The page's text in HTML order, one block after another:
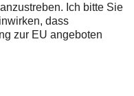
Ich bitte Sie
dass
zur EU angeboten